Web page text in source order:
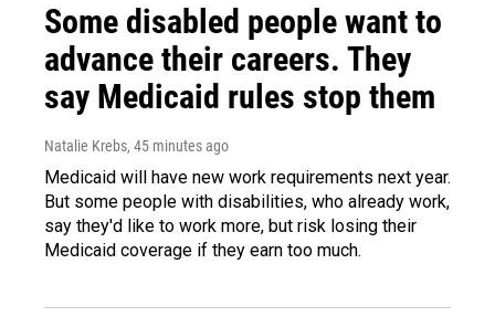
Some disabled people want to
advance their careers. They
say Medicaid rules stop them
Natalie Krebs, 45 minutes ago
Medicaid will have new work requirements next year.
But some people with disabilities, who already work,
say they'd like to work more, but risk losing their
Medicaid coverage if they earn too much.